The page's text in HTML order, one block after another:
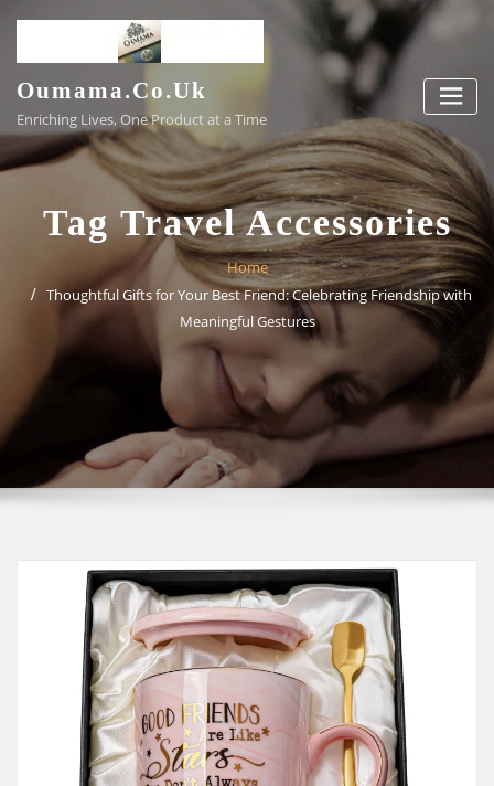
content
Oumama.co.uk
Enriching Lives, One Product at a Time
Tag Travel Accessories
Home
Thoughtful Gifts for Your Best Friend: Celebrating Friendship with
Meaningful Gestures